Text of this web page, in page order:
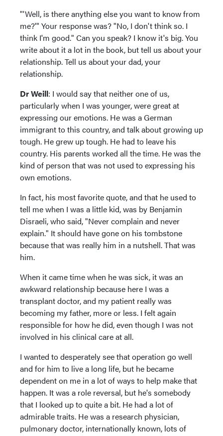
"'Well, is there anything else you want to know from
me?'" Your response was? "No, I don't think so. I
think I'm good." Can you speak? I know it's big. You
write about it a lot in the book, but tell us about your
relationship. Tell us about your dad, your
relationship.
Dr Weill: I would say that neither one of us,
particularly when I was younger, were great at
expressing our emotions. He was a German
immigrant to this country, and talk about growing up
tough. He grew up tough. He had to leave his
country. His parents worked all the time. He was the
kind of person that was not used to expressing his
own emotions.
In fact, his most favorite quote, and that he used to
tell me when I was a little kid, was by Benjamin
Disraeli, who said, "Never complain and never
explain." It should have gone on his tombstone
because that was really him in a nutshell. That was
him.
When it came time when he was sick, it was an
awkward relationship because here I was a
transplant doctor, and my patient really was
becoming my father, more or less. I felt again
responsible for how he did, even though I was not
involved in his clinical care at all.
I wanted to desperately see that operation go well
and for him to live a long life, but he became
dependent on me in a lot of ways to help make that
happen. It was a role reversal, but he's somebody
that I looked up to quite a bit. He had a lot of
admirable traits. He was a research physician,
pulmonary doctor, internationally known, lots of